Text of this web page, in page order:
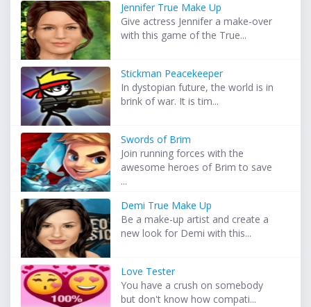
Jennifer True Make Up
Give actress Jennifer a make-over
with this game of the True...
Stickman Peacekeeper
In dystopian future, the world is in
brink of war. It is tim...
Swords of Brim
Join running forces with the
awesome heroes of Brim to save
...
Demi True Make Up
Be a make-up artist and create a
new look for Demi with this...
Love Tester
You have a crush on somebody
but don't know how compati...